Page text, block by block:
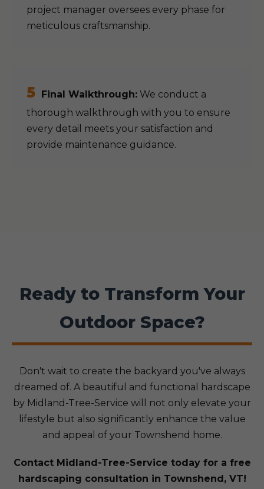
project manager oversees every phase for
meticulous craftsmanship.
5 Final Walkthrough: We conduct a
thorough walkthrough with you to ensure
every detail meets your satisfaction and
provide maintenance guidance.
Ready to Transform Your
Outdoor Space?
Don't wait to create the backyard you've always
dreamed of. A beautiful and functional hardscape
by Midland-Tree-Service will not only elevate your
lifestyle but also significantly enhance the value
and appeal of your Townshend home.
Contact Midland-Tree-Service today for a free
hardscaping consultation in Townshend, VT!